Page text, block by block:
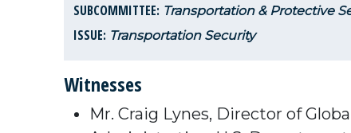
SUBCOMMITTEE: Transportation & Protective
ISSUE: Transportation Security
Witnesses
Mr. Craig Lynes, Director of